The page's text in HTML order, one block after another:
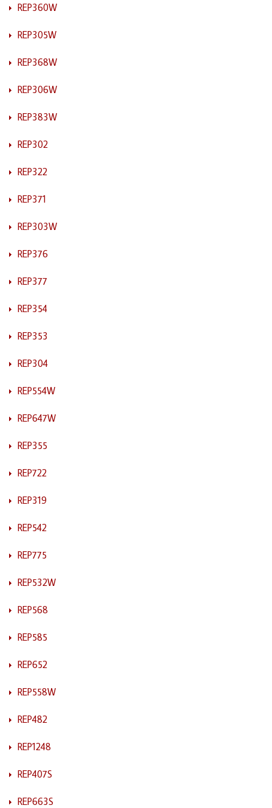
REP360W
REP305W
REP368W
REP306W
REP383W
REP302
REP322
REP371
REP303W
REP376
REP377
REP354
REP353
REP304
REP554W
REP647W
REP355
REP722
REP319
REP542
REP775
REP532W
REP568
REP585
REP652
REP558W
REP482
REP1248
REP407S
REP663S